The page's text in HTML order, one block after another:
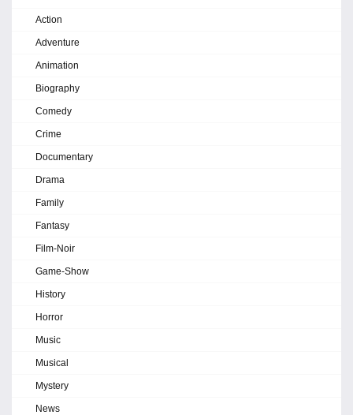
Action
Adventure
Animation
Biography
Comedy
Crime
Documentary
Drama
Family
Fantasy
Film-Noir
Game-Show
History
Horror
Music
Musical
Mystery
News